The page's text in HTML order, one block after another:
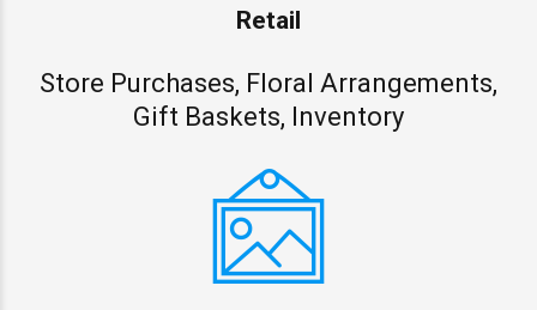
Retail
Store Purchases, Floral Arrangements,
Gift Baskets, Inventory